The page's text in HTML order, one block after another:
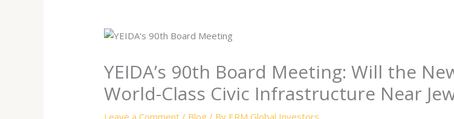
YEIDA’s 90th Board Meeting: Will the
World-Class Civic Infrastructure Near
Leave a Comment / Blog / By ERM Global Investors